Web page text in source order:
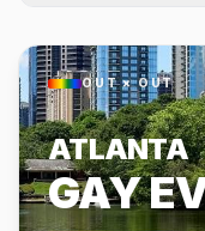
OUT × OUT
ATLANTA
GAY